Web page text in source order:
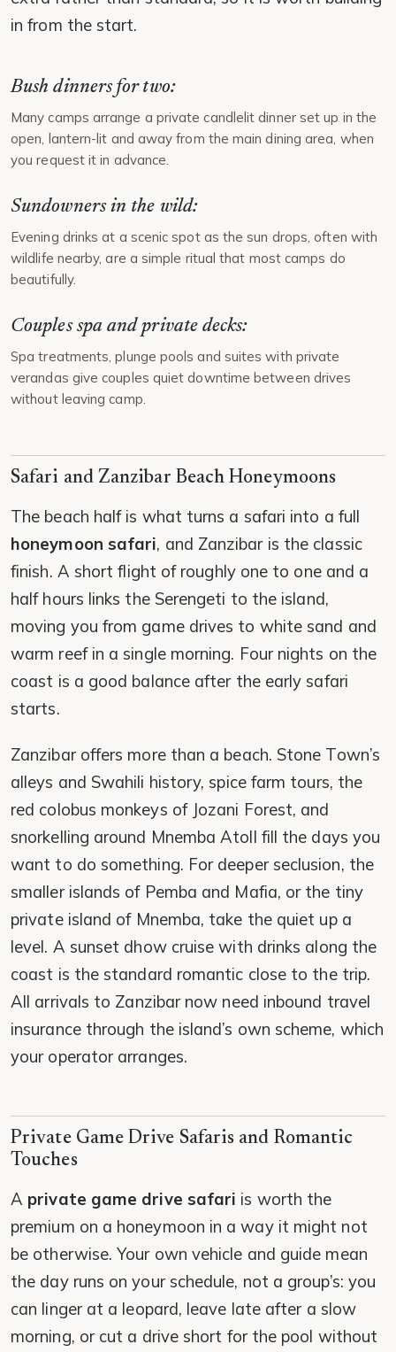
in from the start.
Bush dinners for two:
Many camps arrange a private candlelit dinner set up in the
open, lantern-lit and away from the main dining area, when
you request it in advance.
Sundowners in the wild:
Evening drinks at a scenic spot as the sun drops, often with
wildlife nearby, are a simple ritual that most camps do
beautifully.
Couples spa and private decks:
Spa treatments, plunge pools and suites with private
verandas give couples quiet downtime between drives
without leaving camp.
Safari and Zanzibar Beach Honeymoons
The beach half is what turns a safari into a full
honeymoon safari, and Zanzibar is the classic
finish. A short flight of roughly one to one and a
half hours links the Serengeti to the island,
moving you from game drives to white sand and
warm reef in a single morning. Four nights on the
coast is a good balance after the early safari
starts.
Zanzibar offers more than a beach. Stone Town’s
alleys and Swahili history, spice farm tours, the
red colobus monkeys of Jozani Forest, and
snorkelling around Mnemba Atoll fill the days you
want to do something. For deeper seclusion, the
smaller islands of Pemba and Mafia, or the tiny
private island of Mnemba, take the quiet up a
level. A sunset dhow cruise with drinks along the
coast is the standard romantic close to the trip.
All arrivals to Zanzibar now need inbound travel
insurance through the island’s own scheme, which
your operator arranges.
Private Game Drive Safaris and Romantic
Touches
A private game drive safari is worth the
premium on a honeymoon in a way it might not
be otherwise. Your own vehicle and guide mean
the day runs on your schedule, not a group’s: you
can linger at a leopard, leave late after a slow
morning, or cut a drive short for the pool without